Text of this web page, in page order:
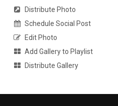
Distribute Photo
Schedule Social Post
Edit Photo
Add Gallery to Playlist
Distribute Gallery